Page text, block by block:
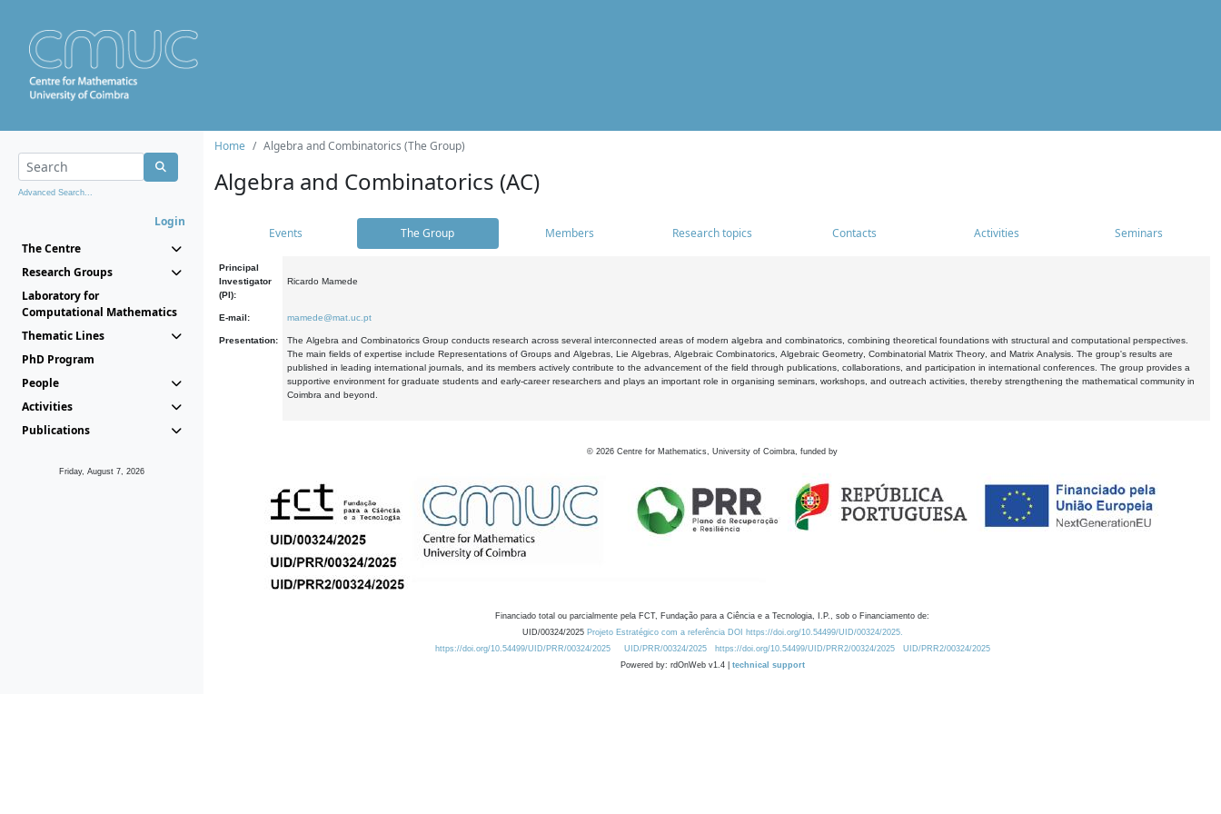
Advanced Search...
Login
The Centre
Research Groups
Laboratory for
Computational Mathematics
Thematic Lines
PhD Program
People
Activities
Publications
Friday, August 7, 2026
Home Algebra and Combinatorics (The Group)
Algebra and Combinatorics (AC)
Events The Group Members Research topics Contacts Activities Seminars
Principal
Investigator
(PI):
Ricardo Mamede
E-mail: mamede@mat.uc.pt
Presentation:
The Algebra and Combinatorics Group conducts research across several interconnected areas of modern algebra and combinatorics, combining theoretical foundations with structural and computational perspectives.
The main fields of expertise include Representations of Groups and Algebras, Lie Algebras, Algebraic Combinatorics, Algebraic Geometry, Combinatorial Matrix Theory, and Matrix Analysis. The group's results are
published in leading international journals, and its members actively contribute to the advancement of the field through publications, collaborations, and participation in international conferences. The group provides a
supportive environment for graduate students and early-career researchers and plays an important role in organising seminars, workshops, and outreach activities, thereby strengthening the mathematical community in
Coimbra and beyond.
© 2026 Centre for Mathematics, University of Coimbra, funded by
Financiado total ou parcialmente pela FCT, Fundação para a Ciência e a Tecnologia, I.P., sob o Financiamento de:
UID/00324/2025 Projeto Estratégico com a referência DOI https://doi.org/10.54499/UID/00324/2025.
https://doi.org/10.54499/UID/PRR/00324/2025
UID/PRR/00324/2025 https://doi.org/10.54499/UID/PRR2/00324/2025
UID/PRR2/00324/2025
Powered by: rdOnWeb v1.4 | technical support